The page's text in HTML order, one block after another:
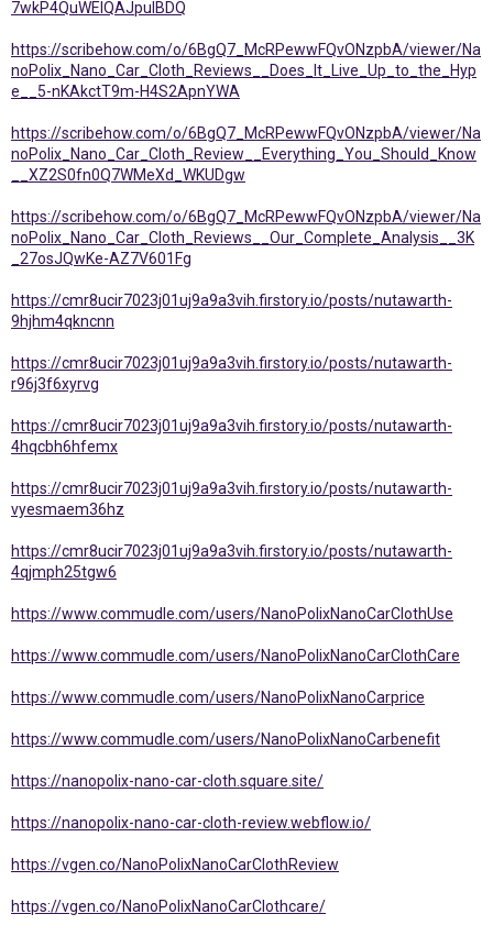
7wkP4QuWEIQAJpuIBDQ
https://scribehow.com/o/6BgQ7_McRPewwFQvONzpbA/viewer/Na
noPolix_Nano_Car_Cloth_Reviews__Does_It_Live_Up_to_the_Hyp
e__5-nKAkctT9m-H4S2ApnYWA
https://scribehow.com/o/6BgQ7_McRPewwFQvONzpbA/viewer/Na
noPolix_Nano_Car_Cloth_Review__Everything_You_Should_Know
__XZ2S0fn0Q7WMeXd_WKUDgw
https://scribehow.com/o/6BgQ7_McRPewwFQvONzpbA/viewer/Na
noPolix_Nano_Car_Cloth_Reviews__Our_Complete_Analysis__3K
_27osJQwKe-AZ7V601Fg
https://cmr8ucir7023j01uj9a9a3vih.firstory.io/posts/nutawarth-
9hjhm4qkncnn
https://cmr8ucir7023j01uj9a9a3vih.firstory.io/posts/nutawarth-
r96j3f6xyrvg
https://cmr8ucir7023j01uj9a9a3vih.firstory.io/posts/nutawarth-
4hqcbh6hfemx
https://cmr8ucir7023j01uj9a9a3vih.firstory.io/posts/nutawarth-
vyesmaem36hz
https://cmr8ucir7023j01uj9a9a3vih.firstory.io/posts/nutawarth-
4qjmph25tgw6
https://www.commudle.com/users/NanoPolixNanoCarClothUse
https://www.commudle.com/users/NanoPolixNanoCarClothCare
https://www.commudle.com/users/NanoPolixNanoCarprice
https://www.commudle.com/users/NanoPolixNanoCarbenefit
https://nanopolix-nano-car-cloth.square.site/
https://nanopolix-nano-car-cloth-review.webflow.io/
https://vgen.co/NanoPolixNanoCarClothReview
https://vgen.co/NanoPolixNanoCarClothcare/